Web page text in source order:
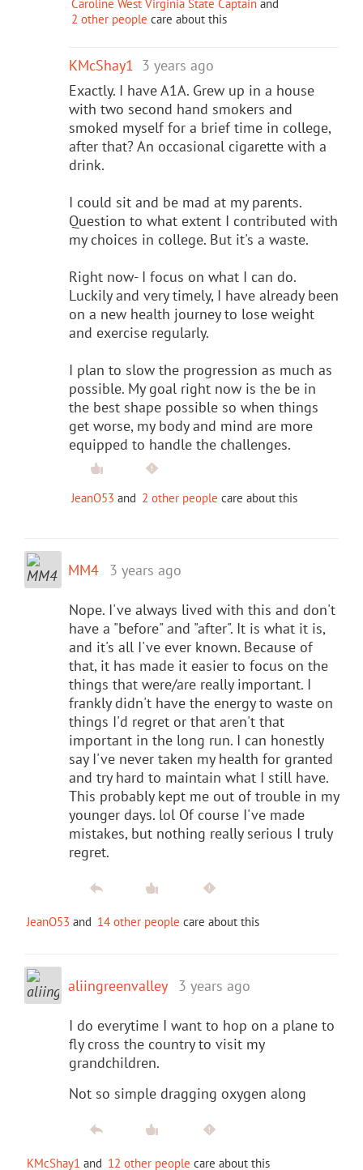
Caroline West Virginia State Captain and
2 other people care about this
KMcShay1 3 years ago
Exactly. I have A1A. Grew up in a house
with two second hand smokers and
smoked myself for a brief time in college,
after that? An occasional cigarette with a
drink.
I could sit and be mad at my parents.
Question to what extent I contributed with
my choices in college. But it's a waste.
Right now- I focus on what I can do.
Luckily and very timely, I have already been
on a new health journey to lose weight
and exercise regularly.
I plan to slow the progression as much as
possible. My goal right now is the be in
the best shape possible so when things
get worse, my body and mind are more
equipped to handle the challenges.
JeanO53 and 2 other people care about this
MM4 3 years ago
Nope. I've always lived with this and don't
have a "before" and "after". It is what it is,
and it's all I've ever known. Because of
that, it has made it easier to focus on the
things that were/are really important. I
frankly didn't have the energy to waste on
things I'd regret or that aren't that
important in the long run. I can honestly
say I've never taken my health for granted
and try hard to maintain what I still have.
This probably kept me out of trouble in my
younger days. lol Of course I've made
mistakes, but nothing really serious I truly
regret.
JeanO53 and 14 other people care about this
aliingreenvalley 3 years ago
I do everytime I want to hop on a plane to
fly cross the country to visit my
grandchildren.
Not so simple dragging oxygen along
KMcShay1 and 12 other people care about this